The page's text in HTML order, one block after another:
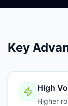
Key
High
Higher